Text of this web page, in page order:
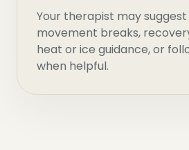
Your therapist may
movement breaks,
heat or ice guidance, or
when helpful.